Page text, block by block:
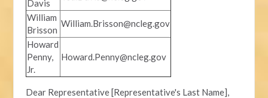
Davis
William
Brisson
William.Brisson@ncleg.gov
Howard
Penny,
Jr.
Howard.Penny@ncleg.gov
Dear Representative [Representative's Last Name],